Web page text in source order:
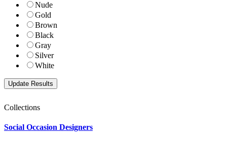
Nude
Gold
Brown
Black
Gray
Silver
White
Collections
Social Occasion Designers